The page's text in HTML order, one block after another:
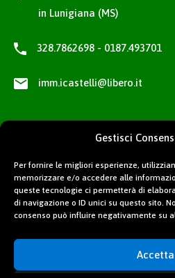
Gestisci
Per fornire le migliori esperienze,
memorizzare e/o accedere alle
queste tecnologie ci permetterà di
di navigazione o ID unici su questo sito.
consenso può influire negativamente su
Accetta
in Lunigiana (MS)
328.7862698 - 0187.493701
imm.icastelli@libero.it